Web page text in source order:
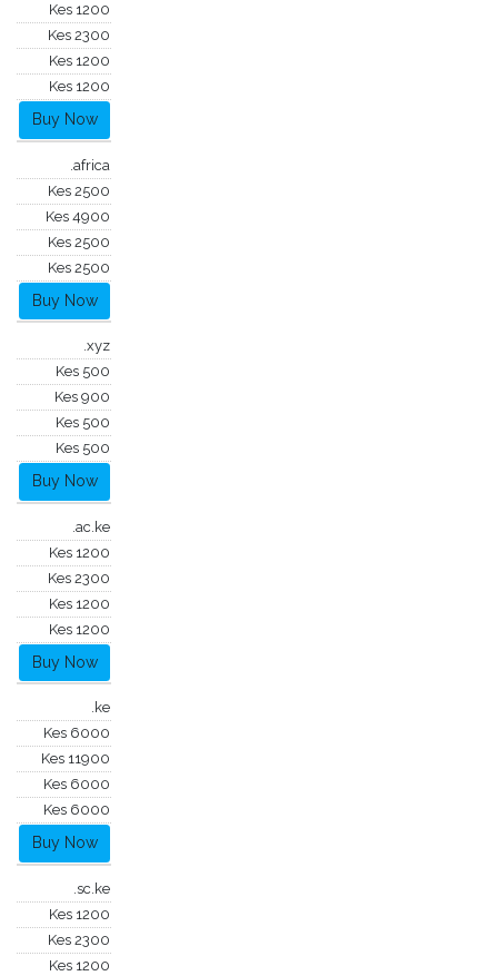
Kes 1200
Kes 2300
Kes 1200
Kes 1200
Buy Now
.africa
Kes 2500
Kes 4900
Kes 2500
Kes 2500
Buy Now
.xyz
Kes 500
Kes 900
Kes 500
Kes 500
Buy Now
.ac.ke
Kes 1200
Kes 2300
Kes 1200
Kes 1200
Buy Now
.ke
Kes 6000
Kes 11900
Kes 6000
Kes 6000
Buy Now
.sc.ke
Kes 1200
Kes 2300
Kes 1200